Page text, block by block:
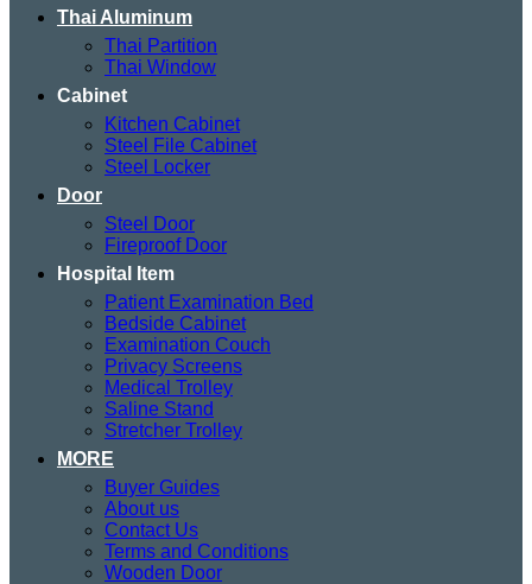
Thai Aluminum
Thai Partition
Thai Window
Cabinet
Kitchen Cabinet
Steel File Cabinet
Steel Locker
Door
Steel Door
Fireproof Door
Hospital Item
Patient Examination Bed
Bedside Cabinet
Examination Couch
Privacy Screens
Medical Trolley
Saline Stand
Stretcher Trolley
MORE
Buyer Guides
About us
Contact Us
Terms and Conditions
Wooden Door